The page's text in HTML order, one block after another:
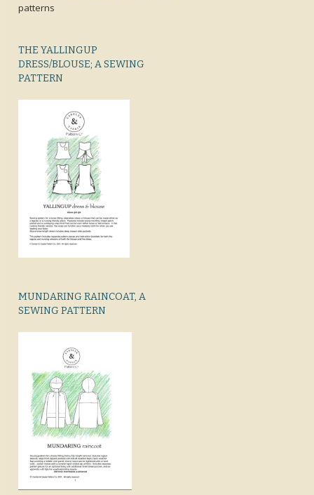
patterns
THE YALLINGUP
DRESS/BLOUSE; A SEWING
PATTERN
MUNDARING RAINCOAT, A
SEWING PATTERN